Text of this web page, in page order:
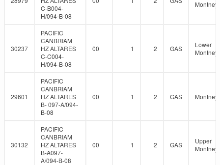
C-B004-
H/094-B-08
Montney
30237
PACIFIC
CANBRIAM
HZ ALTARES
C-C004-
H/094-B-08
00 1 2 GAS
Lower
Montney
29601
PACIFIC
CANBRIAM
HZ ALTARES
B- 097-A/094-
B-08
00 1 2 GAS Montney
30132
PACIFIC
CANBRIAM
HZ ALTARES
B-A097-
A/094-B-08
00 1 2 GAS
Upper
Montney